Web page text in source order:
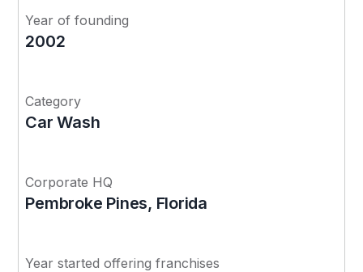
Year of founding
2002
Category
Car Wash
Corporate HQ
Pembroke Pines, Florida
Year started offering franchises